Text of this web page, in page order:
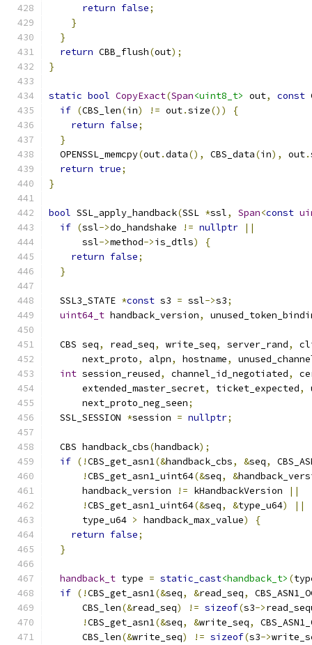
return false;
}
}
return CBB_flush(out);
}
static bool CopyExact(Span<uint8_t> out, const
if (CBS_len(in) != out.size())
{
return false;
}
  OPENSSL_memcpy
(out.data(), CBS_data(in), out.
return true;
}
bool SSL_apply_handback(SSL *ssl, Span<const
if (ssl->do_handshake != nullptr
||
      ssl
->method->is_dtls)
{
return false;
}
  SSL3_STATE
*const s3 = ssl->s3;
uint64_t handback_version,
  CBS seq
, read_seq, write_seq, server_rand,
      next_proto
, alpn, hostname,
int session_reused, channel_id_negotiated,
      extended_master_secret
, ticket_expected,
      next_proto_neg_seen
;
  SSL_SESSION
*session = nullptr;
  CBS handback_cbs
(handback);
if (!CBS_get_asn1(&handback_cbs, &seq,
!CBS_get_asn1_uint64(&seq, &
      handback_version
!= kHandbackVersion
||
!CBS_get_asn1_uint64(&seq, &type_u64)
||
      type_u64
> handback_max_value)
{
return false;
}
handback_t type = static_cast<handback_t> (
if (!CBS_get_asn1(&seq, &read_seq,
      CBS_len
(&read_seq) != sizeof(s3->
!CBS_get_asn1(&seq, &write_seq,
      CBS_len
(&write_seq) != sizeof(s3->